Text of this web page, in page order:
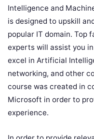
Intelligence and
is designed to upskill
popular IT domain. Top
experts will assist you
excel in Artificial
networking, and other
course was created in
Microsoft in order to
experience.